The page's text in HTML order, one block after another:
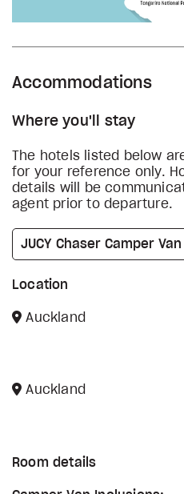
Accommodations
Where you'll stay
The hotels listed below
for your reference only.
details will be
agent prior to departure.
JUCY Chaser Camper Van
Location
Auckland
Auckland
Room details